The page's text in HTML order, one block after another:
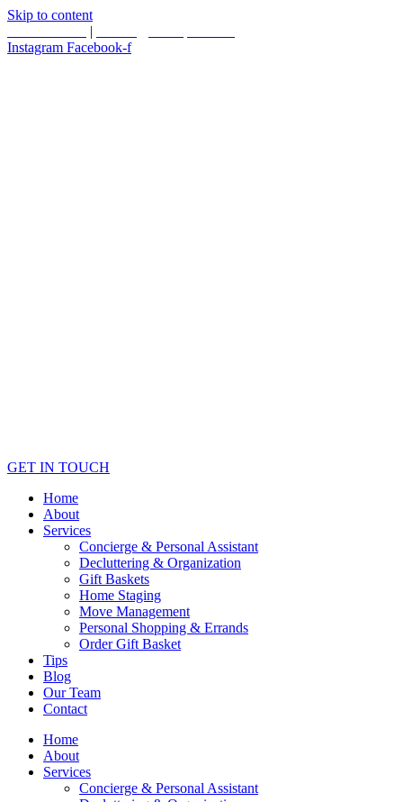
Skip to content
|
Instagram Facebook-f
GET IN TOUCH
Home
About
Services
Concierge & Personal Assistant
Decluttering & Organization
Gift Baskets
Home Staging
Move Management
Personal Shopping & Errands​
Order Gift Basket
Tips
Blog
Our Team
Contact
Home
About
Services
Concierge & Personal Assistant